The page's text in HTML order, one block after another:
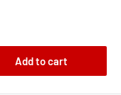
Add to cart